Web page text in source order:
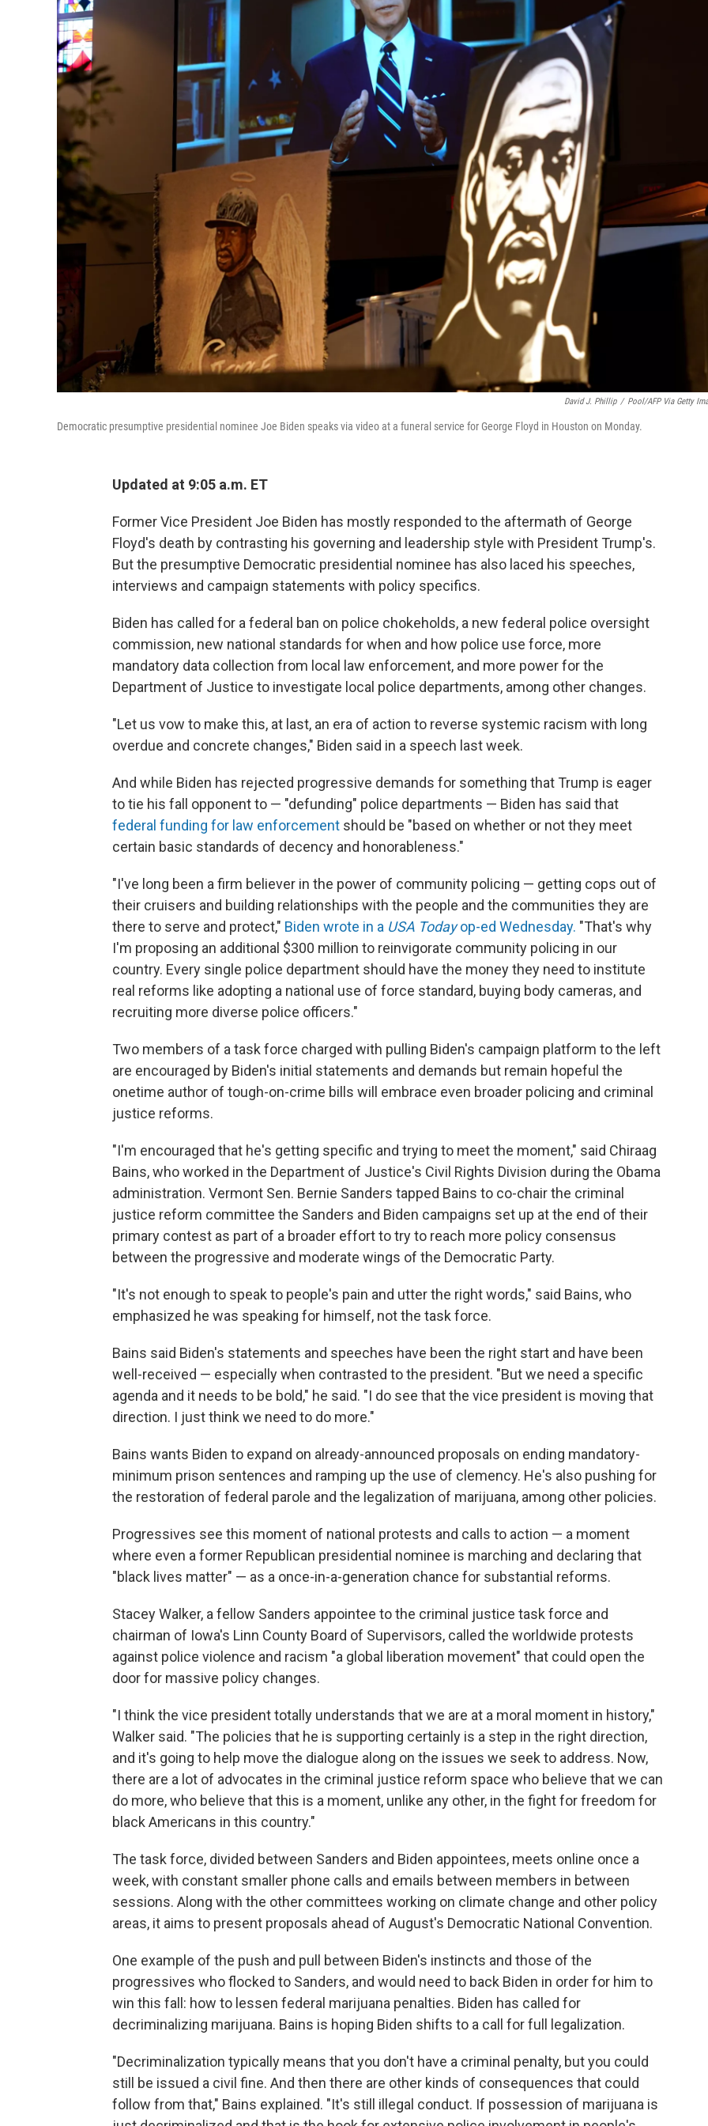
David J. Phillip / Pool/AFP Via Getty
Democratic presumptive presidential nominee Joe Biden speaks via video at a funeral service for George Floyd in Houston on Monday.
Updated at 9:05 a.m. ET
Former Vice President Joe Biden has mostly responded to the aftermath of George
Floyd's death by contrasting his governing and leadership style with President Trump's.
But the presumptive Democratic presidential nominee has also laced his speeches,
interviews and campaign statements with policy specifics.
Biden has called for a federal ban on police chokeholds, a new federal police oversight
commission, new national standards for when and how police use force, more
mandatory data collection from local law enforcement, and more power for the
Department of Justice to investigate local police departments, among other changes.
"Let us vow to make this, at last, an era of action to reverse systemic racism with long
overdue and concrete changes," Biden said in a speech last week.
And while Biden has rejected progressive demands for something that Trump is eager
to tie his fall opponent to — "defunding" police departments — Biden has said that
federal funding for law enforcement should be "based on whether or not they meet
certain basic standards of decency and honorableness."
"I've long been a firm believer in the power of community policing — getting cops out of
their cruisers and building relationships with the people and the communities they are
there to serve and protect," Biden wrote in a USA Todayop-ed Wednesday. "That's why
I'm proposing an additional $300 million to reinvigorate community policing in our
country. Every single police department should have the money they need to institute
real reforms like adopting a national use of force standard, buying body cameras, and
recruiting more diverse police officers."
Two members of a task force charged with pulling Biden's campaign platform to the left
are encouraged by Biden's initial statements and demands but remain hopeful the
onetime author of tough-on-crime bills will embrace even broader policing and criminal
justice reforms.
"I'm encouraged that he's getting specific and trying to meet the moment," said Chiraag
Bains, who worked in the Department of Justice's Civil Rights Division during the Obama
administration. Vermont Sen. Bernie Sanders tapped Bains to co-chair the criminal
justice reform committee the Sanders and Biden campaigns set up at the end of their
primary contest as part of a broader effort to try to reach more policy consensus
between the progressive and moderate wings of the Democratic Party.
"It's not enough to speak to people's pain and utter the right words," said Bains, who
emphasized he was speaking for himself, not the task force.
Bains said Biden's statements and speeches have been the right start and have been
well-received — especially when contrasted to the president. "But we need a specific
agenda and it needs to be bold," he said. "I do see that the vice president is moving that
direction. I just think we need to do more."
Bains wants Biden to expand on already-announced proposals on ending mandatory-
minimum prison sentences and ramping up the use of clemency. He's also pushing for
the restoration of federal parole and the legalization of marijuana, among other policies.
Progressives see this moment of national protests and calls to action — a moment
where even a former Republican presidential nominee is marching and declaring that
"black lives matter" — as a once-in-a-generation chance for substantial reforms.
Stacey Walker, a fellow Sanders appointee to the criminal justice task force and
chairman of Iowa's Linn County Board of Supervisors, called the worldwide protests
against police violence and racism "a global liberation movement" that could open the
door for massive policy changes.
"I think the vice president totally understands that we are at a moral moment in history,"
Walker said. "The policies that he is supporting certainly is a step in the right direction,
and it's going to help move the dialogue along on the issues we seek to address. Now,
there are a lot of advocates in the criminal justice reform space who believe that we can
do more, who believe that this is a moment, unlike any other, in the fight for freedom for
black Americans in this country."
The task force, divided between Sanders and Biden appointees, meets online once a
week, with constant smaller phone calls and emails between members in between
sessions. Along with the other committees working on climate change and other policy
areas, it aims to present proposals ahead of August's Democratic National Convention.
One example of the push and pull between Biden's instincts and those of the
progressives who flocked to Sanders, and would need to back Biden in order for him to
win this fall: how to lessen federal marijuana penalties. Biden has called for
decriminalizing marijuana. Bains is hoping Biden shifts to a call for full legalization.
"Decriminalization typically means that you don't have a criminal penalty, but you could
still be issued a civil fine. And then there are other kinds of consequences that could
follow from that," Bains explained. "It's still illegal conduct. If possession of marijuana is